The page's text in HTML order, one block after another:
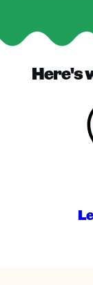
Here's